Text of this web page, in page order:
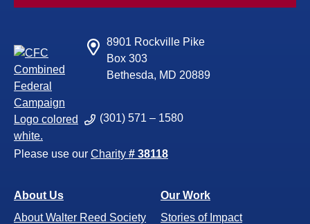
8901 Rockville Pike
Box 303
Bethesda, MD 20889
(301) 571 – 1580
Please use our Charity # 38118
About Us
About Walter Reed Society
Our Work
Stories of Impact